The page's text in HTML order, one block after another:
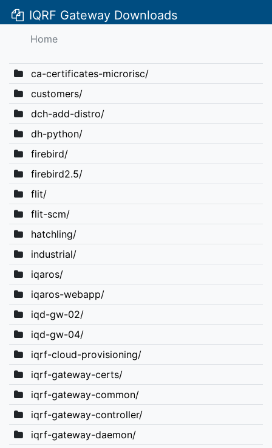
IQRF Gateway Downloads
Home
ca-certificates-microrisc/
customers/
dch-add-distro/
dh-python/
firebird/
firebird2.5/
flit/
flit-scm/
hatchling/
industrial/
iqaros/
iqaros-webapp/
iqd-gw-02/
iqd-gw-04/
iqrf-cloud-provisioning/
iqrf-gateway-certs/
iqrf-gateway-common/
iqrf-gateway-controller/
iqrf-gateway-daemon/